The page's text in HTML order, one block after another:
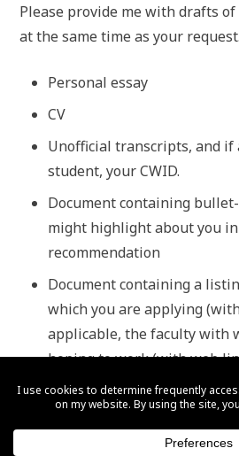
Please provide me with drafts
at the same time as your request.
Personal essay
CV
Unofficial transcripts, and if
student, your CWID.
Document containing
might highlightabout you
recommendation
Document containing a
which you are applying
applicable, the faculty with
hoping to work (with web